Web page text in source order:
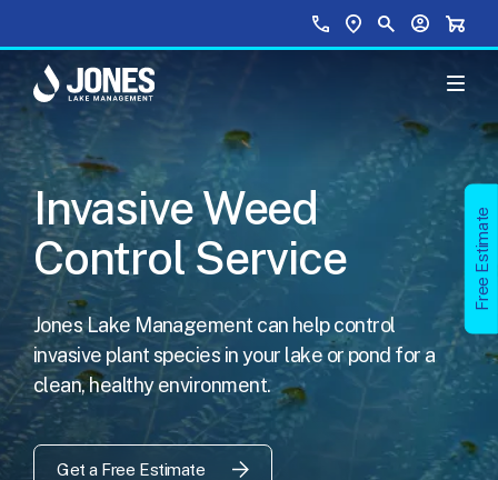
Top Menu
Call UsFind a Location
Site Search
Your
Invasive Weed
Control Service
Jones Lake Management can help control
invasive plant species in your lake or pond for a
clean, healthy environment.
Get a Free Estimate
Free Estimate